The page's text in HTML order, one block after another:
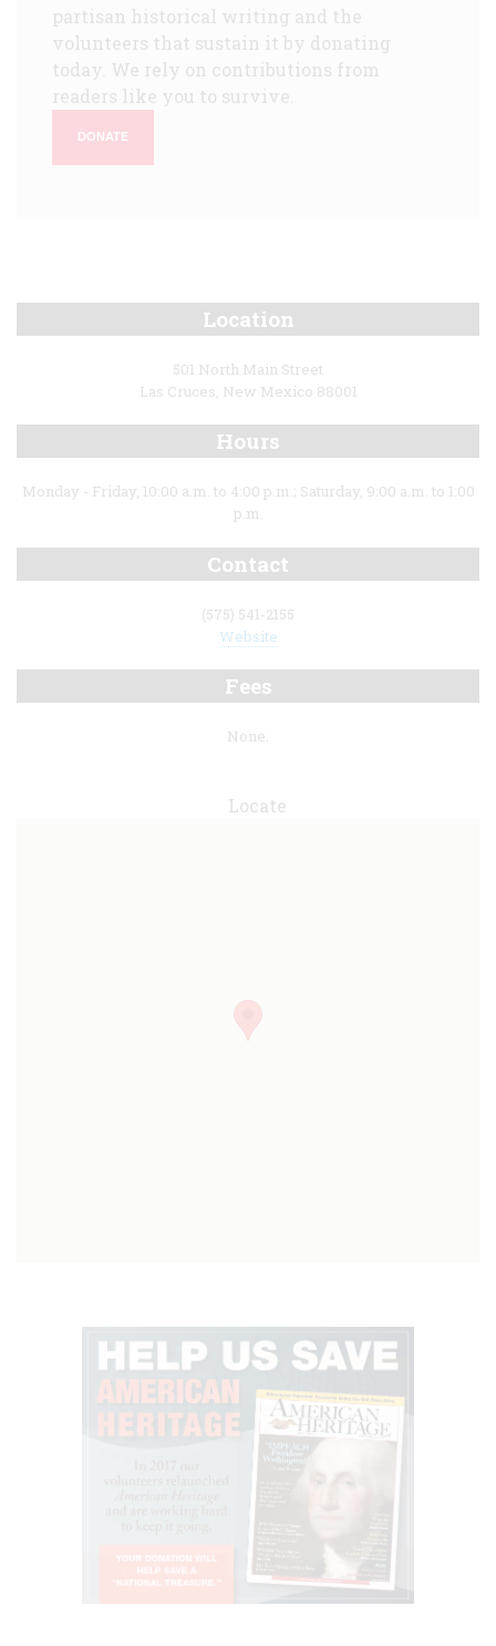
partisan historical writing and the
volunteers that sustain it by donating
today. We rely on contributions from
readers like you to survive.
DONATE
Location
501 North Main Street
Las Cruces, New Mexico 88001
Hours
Monday - Friday, 10:00 a.m. to 4:00 p.m.; Saturday, 9:00 a.m. to 1:00
p.m.
Contact
(575) 541-2155
Website
Fees
None.
Locate